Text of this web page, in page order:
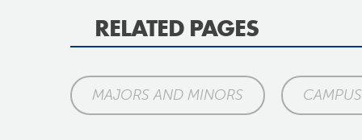
RELATED PAGES
MAJORS AND MINORS